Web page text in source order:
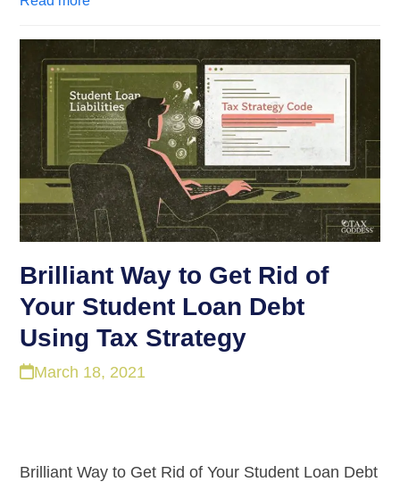
Brilliant Way to Get Rid of
Your Student Loan Debt
Using Tax Strategy
March 18, 2021
Brilliant Way to Get Rid of Your Student Loan Debt